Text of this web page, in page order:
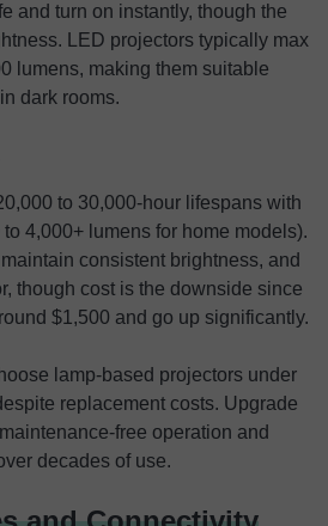
and turn on instantly, though the
LED projectors typically max
lumens, making them suitable
dark rooms.
to 30,000-hour lifespans with
4,000+ lumens for home models).
consistent brightness, and
though cost is the downside since
$1,500 and go up significantly.
lamp-based projectors under
replacement costs. Upgrade
free operation and
decades of use.